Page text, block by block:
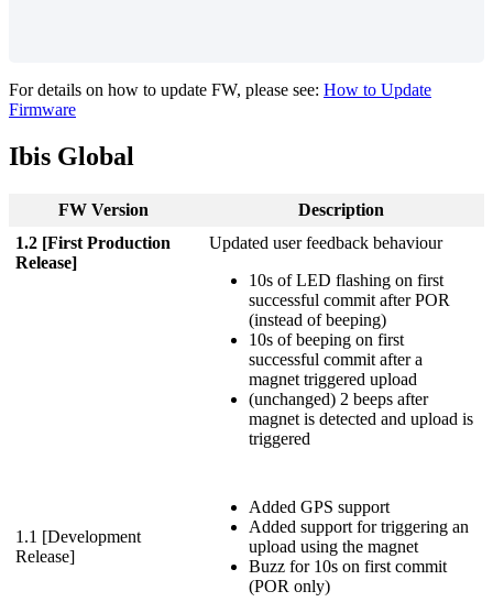
For details on how to update FW, please see: How to Update
Firmware
Ibis Global
FW Version
Description
1.2 [First Production
Release]
Updated user feedback behaviour
10s of LED flashing on first
successful commit after POR
(instead of beeping)
10s of beeping on first
successful commit after a
magnet triggered upload
(unchanged) 2 beeps after
magnet is detected and upload is
triggered
1.1 [Development
Release]
Added GPS support
Added support for triggering an
upload using the magnet
Buzz for 10s on first commit
(POR only)